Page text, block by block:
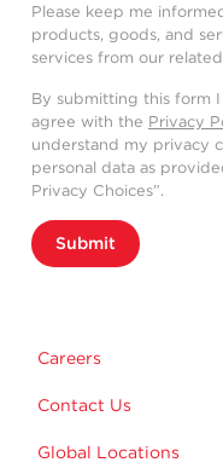
Please keep me
products, goods, and
services from our
By submitting this form
agree with the Privacy
understand my privacy
personal data as
Privacy Choices”.
Submit
Careers
Contact Us
Global Locations